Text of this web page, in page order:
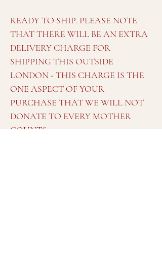
READY TO SHIP. PLEASE NOTE
THAT THERE WILL BE AN EXTRA
DELIVERY CHARGE FOR
SHIPPING THIS OUTSIDE
LONDON - THIS CHARGE IS THE
ONE ASPECT OF YOUR
PURCHASE THAT WE WILL NOT
DONATE TO EVERY MOTHER
COUNTS.